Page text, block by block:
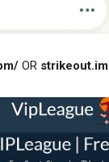
OR strikeout.im